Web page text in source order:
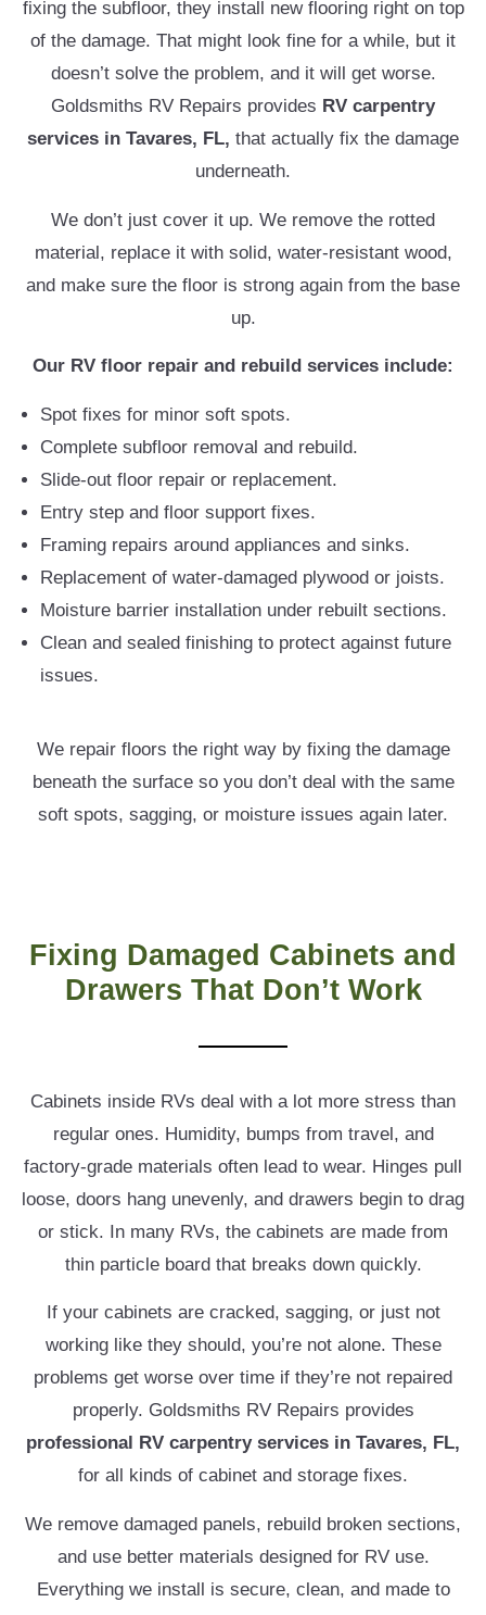
fixing the subfloor, they install new flooring right on top
of the damage. That might look fine for a while, but it
doesn’t solve the problem, and it will get worse.
Goldsmiths RV Repairs provides RV carpentry
services in Tavares, FL, that actually fix the damage
underneath.
We don’t just cover it up. We remove the rotted
material, replace it with solid, water-resistant wood,
and make sure the floor is strong again from the base
up.
Our RV floor repair and rebuild services include:
Spot fixes for minor soft spots.
Complete subfloor removal and rebuild.
Slide-out floor repair or replacement.
Entry step and floor support fixes.
Framing repairs around appliances and sinks.
Replacement of water-damaged plywood or joists.
Moisture barrier installation under rebuilt sections.
Clean and sealed finishing to protect against future
issues.
We repair floors the right way by fixing the damage
beneath the surface so you don’t deal with the same
soft spots, sagging, or moisture issues again later.
Fixing Damaged Cabinets and
Drawers That Don’t Work
Cabinets inside RVs deal with a lot more stress than
regular ones. Humidity, bumps from travel, and
factory-grade materials often lead to wear. Hinges pull
loose, doors hang unevenly, and drawers begin to drag
or stick. In many RVs, the cabinets are made from
thin particle board that breaks down quickly.
If your cabinets are cracked, sagging, or just not
working like they should, you’re not alone. These
problems get worse over time if they’re not repaired
properly. Goldsmiths RV Repairs provides
professional
RV carpentry services in Tavares, FL,
for all kinds of cabinet and storage fixes.
We remove damaged panels, rebuild broken sections,
and use better materials designed for RV use.
Everything we install is secure, clean, and made to